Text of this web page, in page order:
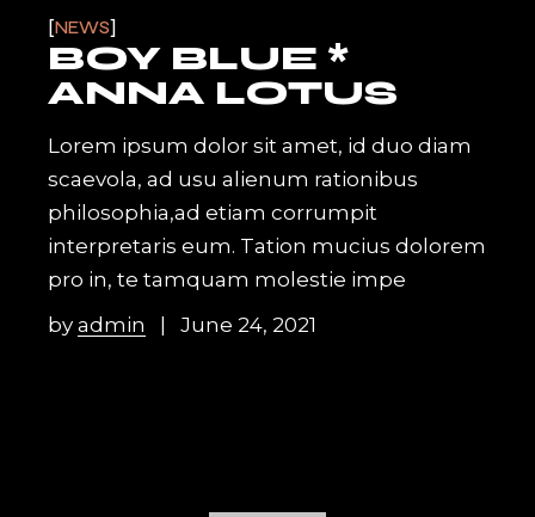
NEWS
BOY BLUE *
ANNA LOTUS
Lorem ipsum dolor sit amet, id duo diam
scaevola, ad usu alienum rationibus
philosophia,ad etiam corrumpit
interpretaris eum. Tation mucius dolorem
pro in, te tamquam molestie impe
byadmin June 24, 2021